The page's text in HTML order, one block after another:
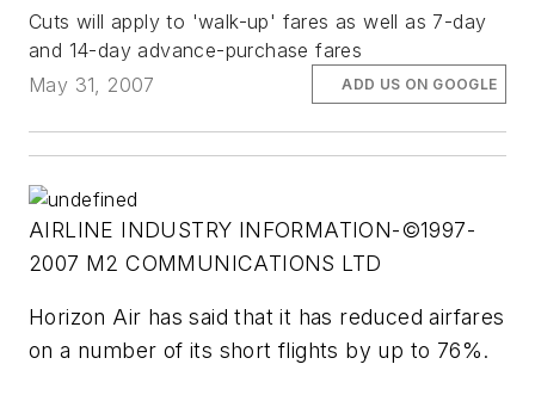
Cuts will apply to 'walk-up' fares as well as 7-day
and 14-day advance-purchase fares
May 31, 2007
ADD US ON GOOGLE
AIRLINE INDUSTRY INFORMATION-©1997-
2007 M2 COMMUNICATIONS LTD
Horizon Air has said that it has reduced airfares
on a number of its short flights by up to 76%.